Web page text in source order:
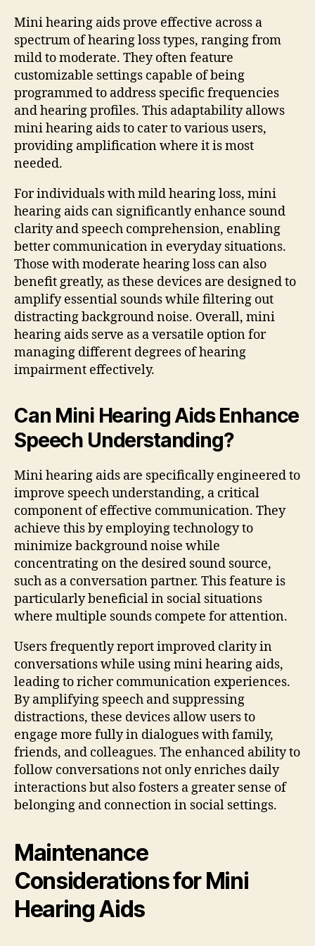
Mini hearing aids prove effective across a
spectrum of hearing loss types, ranging from
mild to moderate. They often feature
customizable settings capable of being
programmed to address specific frequencies
and hearing profiles. This adaptability allows
mini hearing aids to cater to various users,
providing amplification where it is most
needed.
For individuals with mild hearing loss, mini
hearing aids can significantly enhance sound
clarity and speech comprehension, enabling
better communication in everyday situations.
Those with moderate hearing loss can also
benefit greatly, as these devices are designed to
amplify essential sounds while filtering out
distracting background noise. Overall, mini
hearing aids serve as a versatile option for
managing different degrees of hearing
impairment effectively.
Can Mini Hearing Aids Enhance
Speech Understanding?
Mini hearing aids are specifically engineered to
improve speech understanding, a critical
component of effective communication. They
achieve this by employing technology to
minimize background noise while
concentrating on the desired sound source,
such as a conversation partner. This feature is
particularly beneficial in social situations
where multiple sounds compete for attention.
Users frequently report improved clarity in
conversations while using mini hearing aids,
leading to richer communication experiences.
By amplifying speech and suppressing
distractions, these devices allow users to
engage more fully in dialogues with family,
friends, and colleagues. The enhanced ability to
follow conversations not only enriches daily
interactions but also fosters a greater sense of
belonging and connection in social settings.
Maintenance
Considerations for Mini
Hearing Aids